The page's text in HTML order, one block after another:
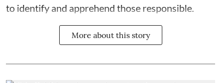
to identify and apprehend those responsible.
More about this story